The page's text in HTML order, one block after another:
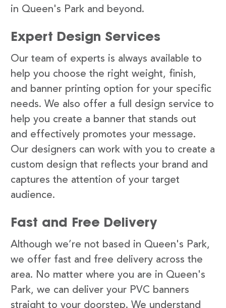
in Queen's Park and beyond.
Expert Design Services
Our team of experts is always available to
help you choose the right weight, finish,
and banner printing option for your specific
needs. We also offer a full design service to
help you create a banner that stands out
and effectively promotes your message.
Our designers can work with you to create a
custom design that reflects your brand and
captures the attention of your target
audience.
Fast and Free Delivery
Although we’re not based in Queen's Park,
we offer fast and free delivery across the
area. No matter where you are in Queen's
Park, we can deliver your PVC banners
straight to your doorstep. We understand